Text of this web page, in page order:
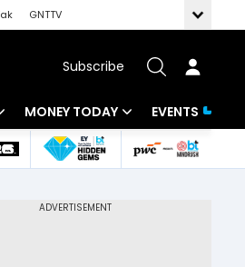
GNTTV
Subscribe
MONEY TODAY
Mutual Funds
EVENTS